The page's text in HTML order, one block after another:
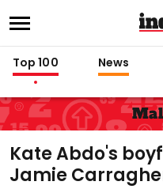
Top 100 News
Kate Abdo's
Jamie